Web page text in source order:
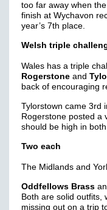
too far away when
finish at Wychavon
year’s 7th place.
Welsh triple
Wales has a triple
Rogerstone and
back of encouraging
Tylorstown came 3rd
Rogerstone posted a
should be high in
Two each
The Midlands and
Oddfellows Brass
Both are solid outfits,
missing out on a trip